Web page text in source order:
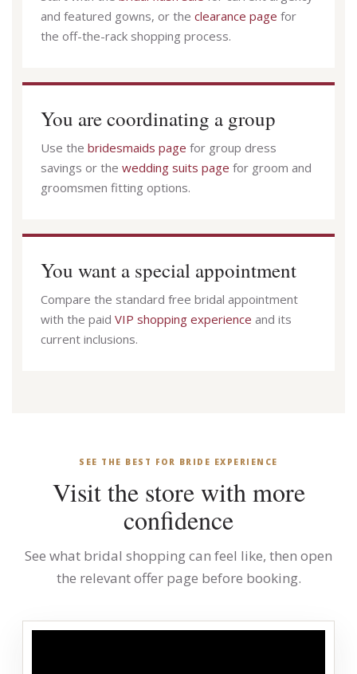
and featured gowns, or the clearance page for
the off-the-rack shopping process.
You are coordinating a group
Use the bridesmaids page for group dress
savings or the wedding suits page for groom and
groomsmen fitting options.
You want a special appointment
Compare the standard free bridal appointment
with the paid VIP shopping experience and its
current inclusions.
SEE THE BEST FOR BRIDE EXPERIENCE
Visit the store with more
confidence
See what bridal shopping can feel like, then open
the relevant offer page before booking.